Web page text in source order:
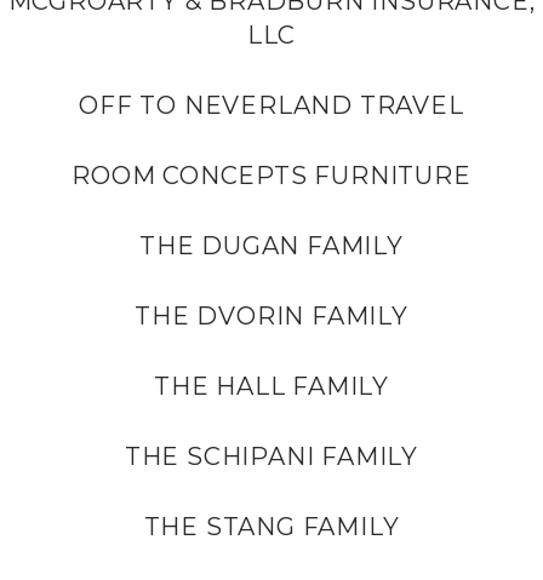
LLC
OFF TO NEVERLAND TRAVEL
ROOM CONCEPTS FURNITURE
THE DUGAN FAMILY
THE DVORIN FAMILY
THE HALL FAMILY
THE SCHIPANI FAMILY
THE STANG FAMILY